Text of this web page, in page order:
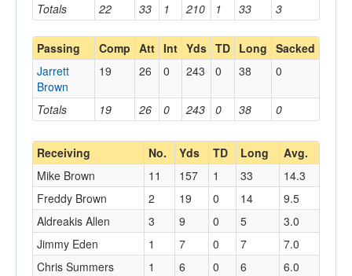
Totals 22 33 1 210 1 33 3
Passing Comp Att Int Yds TD Long Sacked
Totals 19 26 0 243 0 38 0
Jarrett
Brown
19 26 0 243 0 38 0
Receiving No. Yds TD Long Avg.
Mike Brown 11 157 1 33
14.3
Freddy Brown
2 19 0 14
9.5
Aldreakis Allen
3 9 0 5
3.0
Jimmy Eden
1 7 0 7
7.0
Chris Summers
1 6 0 6
6.0